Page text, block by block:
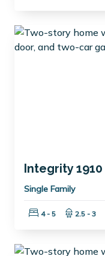
Integrity 1910
Single Family
Bedrooms:
4 - 5 2.5 - 3